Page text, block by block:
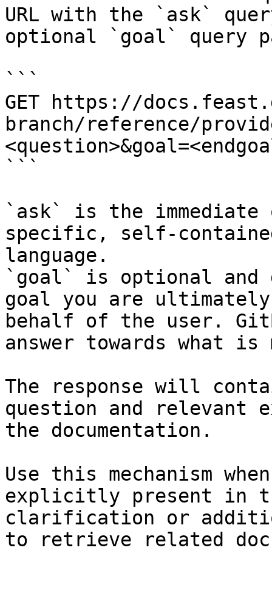
URL with the `ask`
optional `goal` query
```
GET https://
branch/reference/
```
`ask` is the
specific, self-
language.
`goal` is optional and
goal you are
behalf of the user.
answer towards what
The response will
question and relevant
the documentation.
Use this mechanism
explicitly present in
clarification or